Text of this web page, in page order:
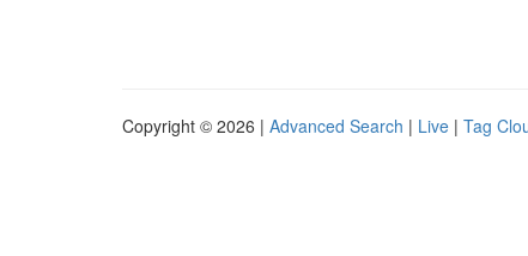
Copyright © 2026 | Advanced Search | Live | Tag